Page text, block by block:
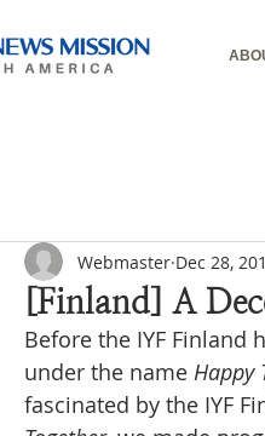
[Finland] A
Webmaster Dec 28,
Before the IYF Finland
under the name Happy
fascinated by the IYF